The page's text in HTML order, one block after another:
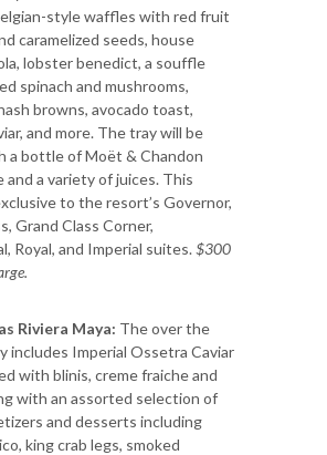
style waffles with red fruit
caramelized seeds, house
lobster benedict, a souffle
spinach and mushrooms,
browns, avocado toast,
and more. The tray will be
a bottle of Moët & Chandon
and a variety of juices. This
to the resort’s Governor,
Grand Class Corner,
Royal, and Imperial suites.$300
Riviera Maya: The over the
includes Imperial Ossetra Caviar
with blinis, creme fraiche and
with an assorted selection of
and desserts including
king crab legs, smoked